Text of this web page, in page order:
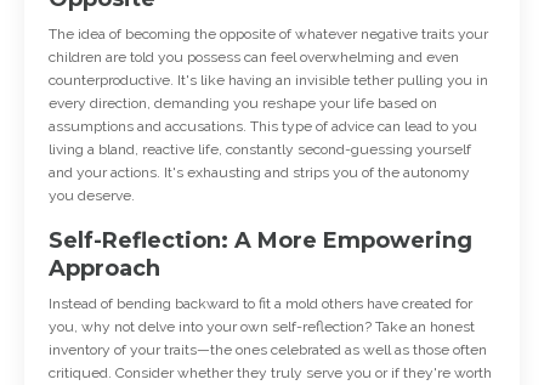
The idea of becoming the opposite of whatever negative traits your
children are told you possess can feel overwhelming and even
counterproductive. It's like having an invisible tether pulling you in
every direction, demanding you reshape your life based on
assumptions and accusations. This type of advice can lead to you
living a bland, reactive life, constantly second-guessing yourself
and your actions. It's exhausting and strips you of the autonomy
you deserve.
Self-Reflection: A More Empowering
Approach
Instead of bending backward to fit a mold others have created for
you, why not delve into your own self-reflection? Take an honest
inventory of your traits—the ones celebrated as well as those often
critiqued. Consider whether they truly serve you or if they're worth